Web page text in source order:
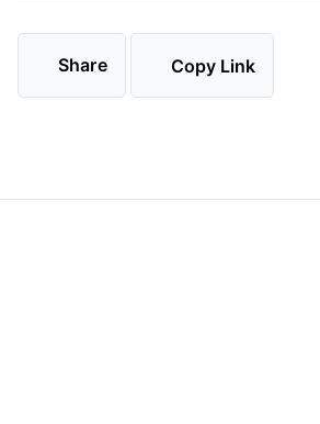
Share Copy Link